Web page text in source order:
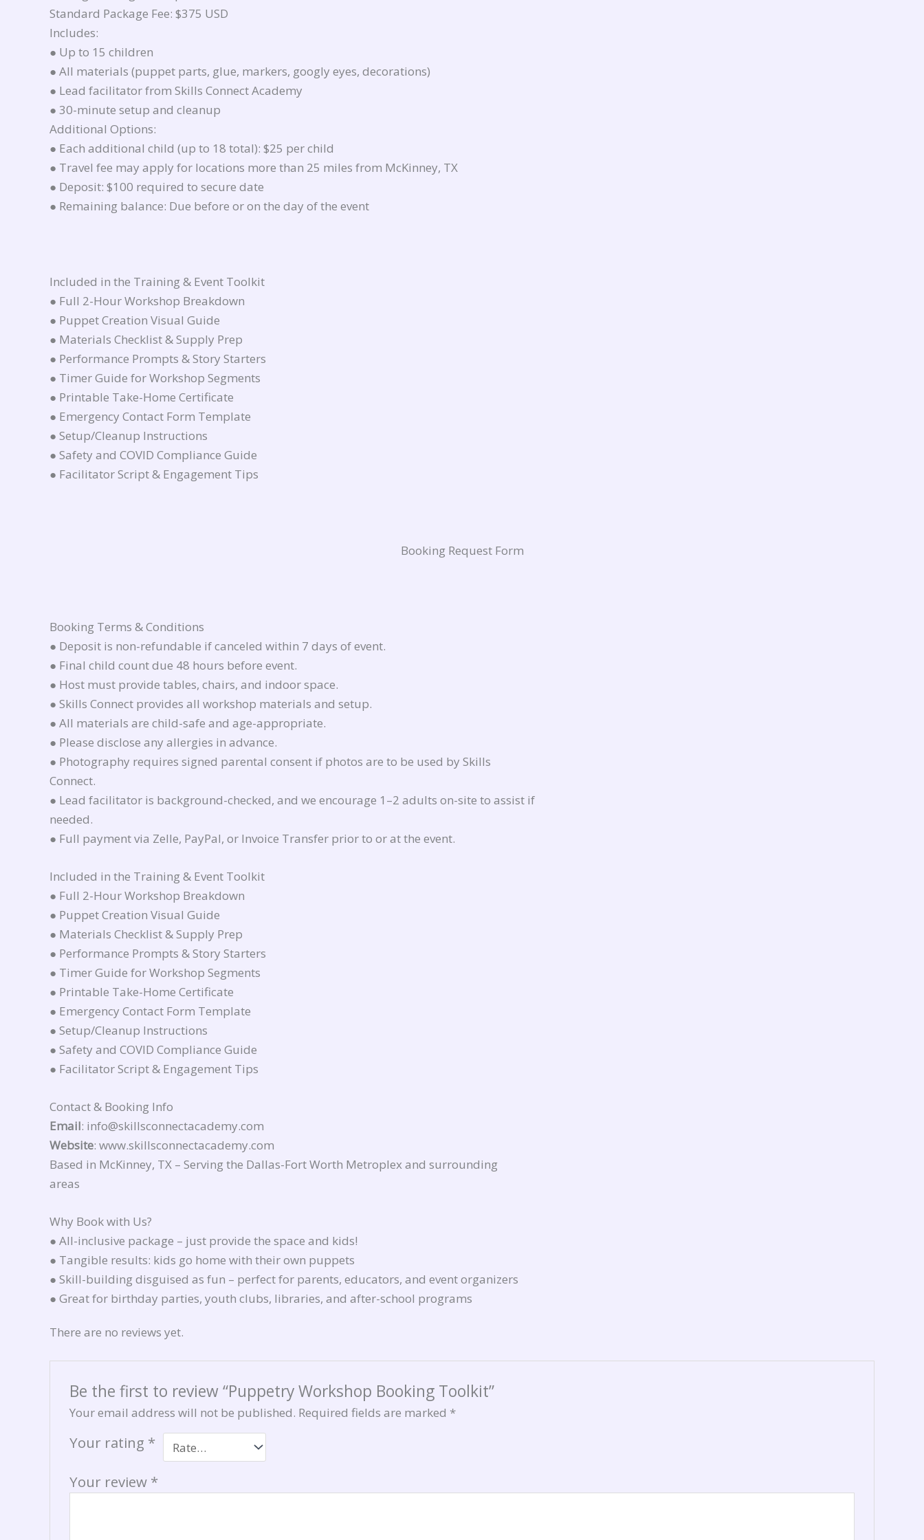
Standard Package Fee: $375 USD
Includes:
● Up to 15 children
● All materials (puppet parts, glue, markers, googly eyes, decorations)
● Lead facilitator from Skills Connect Academy
● 30-minute setup and cleanup
Additional Options:
● Each additional child (up to 18 total): $25 per child
● Travel fee may apply for locations more than 25 miles from McKinney, TX
● Deposit: $100 required to secure date
● Remaining balance: Due before or on the day of the event
Included in the Training & Event Toolkit
● Full 2-Hour Workshop Breakdown
● Puppet Creation Visual Guide
● Materials Checklist & Supply Prep
● Performance Prompts & Story Starters
● Timer Guide for Workshop Segments
● Printable Take-Home Certificate
● Emergency Contact Form Template
● Setup/Cleanup Instructions
● Safety and COVID Compliance Guide
● Facilitator Script & Engagement Tips
Booking Request Form
Booking Terms & Conditions
● Deposit is non-refundable if canceled within 7 days of event.
● Final child count due 48 hours before event.
● Host must provide tables, chairs, and indoor space.
● Skills Connect provides all workshop materials and setup.
● All materials are child-safe and age-appropriate.
● Please disclose any allergies in advance.
● Photography requires signed parental consent if photos are to be used by Skills
Connect.
● Lead facilitator is background-checked, and we encourage 1–2 adults on-site to assist if
needed.
● Full payment via Zelle, PayPal, or Invoice Transfer prior to or at the event.
Included in the Training & Event Toolkit
● Full 2-Hour Workshop Breakdown
● Puppet Creation Visual Guide
● Materials Checklist & Supply Prep
● Performance Prompts & Story Starters
● Timer Guide for Workshop Segments
● Printable Take-Home Certificate
● Emergency Contact Form Template
● Setup/Cleanup Instructions
● Safety and COVID Compliance Guide
● Facilitator Script & Engagement Tips
Contact & Booking Info
Email: info@skillsconnectacademy.com
Website: www.skillsconnectacademy.com
Based in McKinney, TX – Serving the Dallas-Fort Worth Metroplex and surrounding
areas
Why Book with Us?
● All-inclusive package – just provide the space and kids!
● Tangible results: kids go home with their own puppets
● Skill-building disguised as fun – perfect for parents, educators, and event organizers
● Great for birthday parties, youth clubs, libraries, and after-school programs
There are no reviews yet.
Be the first to review “Puppetry Workshop Booking Toolkit”
Your email address will not be published. Required fields are marked *
Your rating *
Your review *